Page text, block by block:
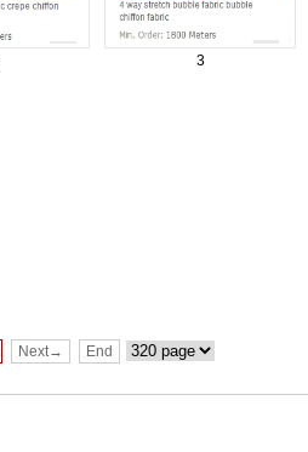
3
Next→ End